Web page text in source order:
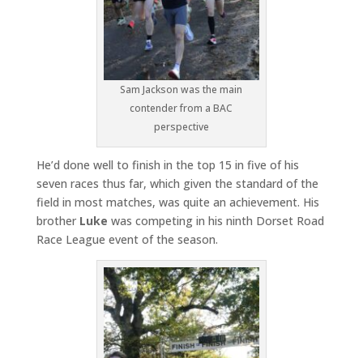
Sam Jackson was the main
contender from a BAC
perspective
He’d done well to finish in the top 15 in five of his
seven races thus far, which given the standard of the
field in most matches, was quite an achievement. His
brother Luke was competing in his ninth Dorset Road
Race League event of the season.